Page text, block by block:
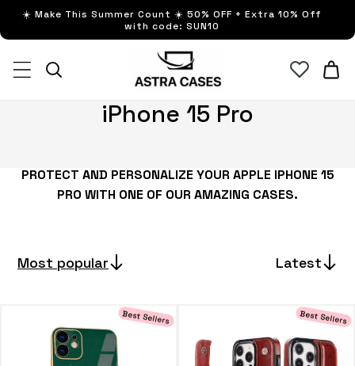
Skip to
content
☀️ Make This Summer Count ☀️ 50% OFF + Extra 10% Off
with code: SUN10
Cart
C
l
e
t
i
n
:
iPhone 15 Pro
PROTECT AND PERSONALIZE YOUR APPLE IPHONE 15
PRO WITH ONE OF OUR AMAZING CASES.
Most popular Latest
Best Sellers Best Sellers